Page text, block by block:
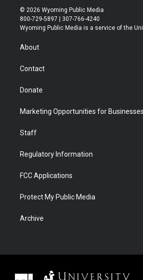
i
t
t
r
s
t
a
u
t
u
b
© 2026 Wyoming Public Media
800-729-5897 | 307-766-4240
Wyoming Public Media is a service of the
About
Contact
Donate
Marketing Opportunities for
Staff
Regulatory Information
FCC Applications
Protect My Public Media
Archive